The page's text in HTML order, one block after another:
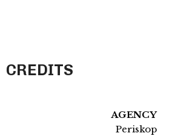
CREDITS
AGENCY
Periskop